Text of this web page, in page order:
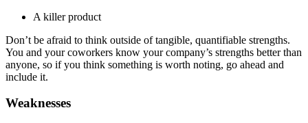
A killer product
Don’t be afraid to think outside of tangible, quantifiable strengths.
You and your coworkers know your company’s strengths better than
anyone, so if you think something is worth noting, go ahead and
include it.
Weaknesses